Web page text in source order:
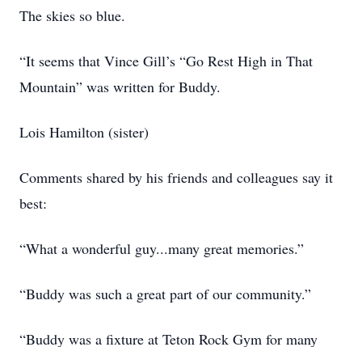
The skies so blue.
“It seems that Vince Gill’s “Go Rest High in That
Mountain” was written for Buddy.
Lois Hamilton (sister)
Comments shared by his friends and colleagues say it
best:
“What a wonderful guy...many great memories.”
“Buddy was such a great part of our community.”
“Buddy was a fixture at Teton Rock Gym for many